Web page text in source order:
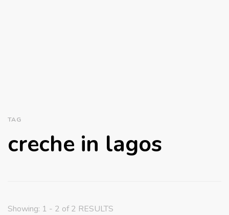
TAG
creche in lagos
Showing: 1 - 2 of 2 RESULTS